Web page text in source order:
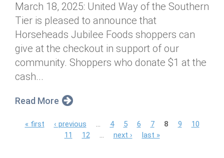
March 18, 2025: United Way of the Southern
Tier is pleased to announce that
Horseheads Jubilee Foods shoppers can
give at the checkout in support of our
community. Shoppers who donate $1 at the
cash...
Read More
« first ‹ previous 4 5 6 7 8 9
10
11
12 next › last »